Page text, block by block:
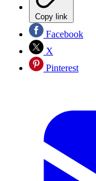
Copy link
Facebook
X
Pinterest